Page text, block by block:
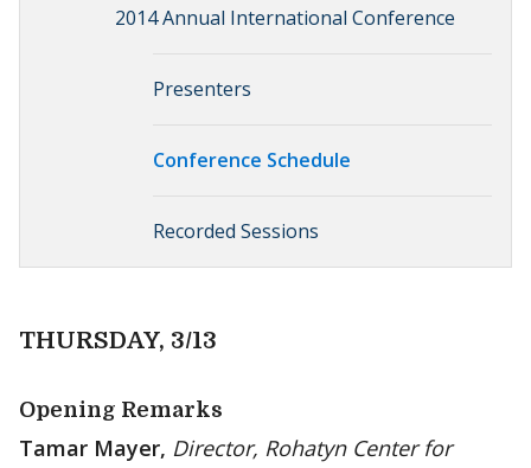
2014 Annual International Conference
Presenters
Conference Schedule
Recorded Sessions
THURSDAY, 3/13
Opening Remarks
Tamar Mayer, Director, Rohatyn Center for